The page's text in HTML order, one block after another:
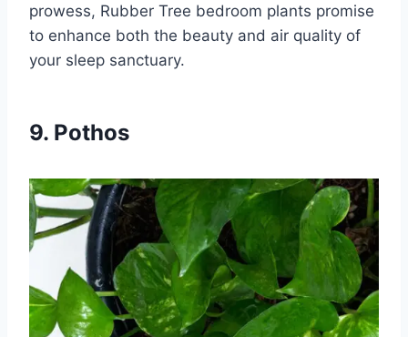
prowess, Rubber Tree bedroom plants promise
to enhance both the beauty and air quality of
your sleep sanctuary.
9. Pothos